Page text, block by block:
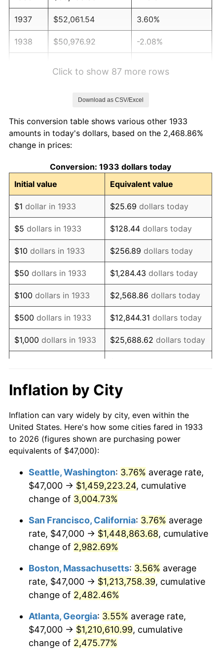
1937 $52,061.54 3.60%
1938 $50,976.92 -2.08%
1942 $58,930.77 10.88%
1943
1944 $63,630.77 1.73%
1945 $65,076.92 2.27%
1946 $70,500.00 8.33%
1947 $80,623.08 14.36%
1948 $87,130.77 8.07%
1949 $86,046.15 -1.24%
1950 $87,130.77 1.26%
1951 $94,000.00 7.88%
1952 $95,807.69 1.92%
1954 $97,253.85
1955 $96,892.31 -0.37%
1956 $98,338.46 1.49%
1958 $104,484.62 2.85%
1960 $107,015.38 1.72%
1961 $108,100.00
$109,184.62 1.00%
1963 $110,630.77
1964 $112,076.92 1.31%
1965 $113,884.62
Click to show 87 more rows
Download as CSV/Excel
This conversion table shows various other 1933
amounts in today's dollars, based on the 2,468.86%
change in prices:
Conversion: 1933 dollars today
Initial value
Equivalent value
$1 dollar in 1933 $25.69 dollars today
$5 dollars in 1933 $128.44 dollars today
$10 dollars in 1933 $256.89 dollars today
$50 dollars in 1933 $1,284.43 dollars today
$100 dollars in 1933 $2,568.86 dollars today
$500 dollars in 1933 $12,844.31 dollars today
$1,000 dollars in 1933 $25,688.62 dollars today
$10,000dollars in
$256,886.15
$50,000dollars in
1933
$1,284,430.77dollars
today
1933
today
$500,000dollars in
$12,844,307.69
$1,000,000dollars in
1933
$25,688,615.38 dollars
today
Inflation by City
Inflation can vary widely by city, even within the
United States. Here's how some cities fared in 1933
to 2026 (figures shown are purchasing power
equivalents of $47,000):
Seattle, Washington: 3.76% average rate,
$47,000 → $1,459,223.24, cumulative
change of 3,004.73%
San Francisco, California: 3.76% average
rate, $47,000 → $1,448,863.68, cumulative
change of 2,982.69%
Boston, Massachusetts: 3.56% average
rate, $47,000 → $1,213,758.39, cumulative
change of 2,482.46%
Atlanta, Georgia: 3.55% average rate,
$47,000 → $1,210,610.99, cumulative
change of 2,475.77%